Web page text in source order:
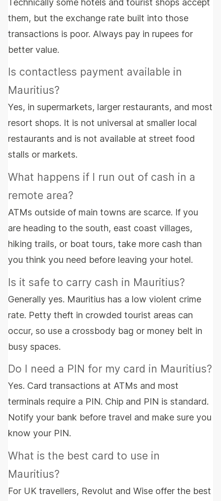
Technically some hotels and tourist shops accept
them, but the exchange rate built into those
transactions is poor. Always pay in rupees for
better value.
Is contactless payment available in
Mauritius?
Yes, in supermarkets, larger restaurants, and most
resort shops. It is not universal at smaller local
restaurants and is not available at street food
stalls or markets.
What happens if I run out of cash in a
remote area?
ATMs outside of main towns are scarce. If you
are heading to the south, east coast villages,
hiking trails, or boat tours, take more cash than
you think you need before leaving your hotel.
Is it safe to carry cash in Mauritius?
Generally yes. Mauritius has a low violent crime
rate. Petty theft in crowded tourist areas can
occur, so use a crossbody bag or money belt in
busy spaces.
Do I need a PIN for my card in Mauritius?
Yes. Card transactions at ATMs and most
terminals require a PIN. Chip and PIN is standard.
Notify your bank before travel and make sure you
know your PIN.
What is the best card to use in
Mauritius?
For UK travellers, Revolut and Wise offer the best